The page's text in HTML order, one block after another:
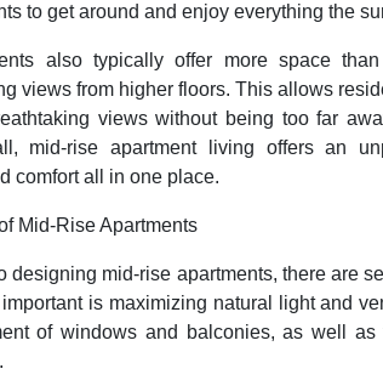
to get around and enjoy everything the
also typically offer more space
views from higher floors. This allows
views without being too far
mid-rise apartment living offers an
comfort all in one place.
Mid-Rise Apartments
designing mid-rise apartments, there are
is maximizing natural light and
of windows and balconies, as well